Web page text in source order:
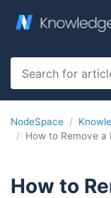
NodeSpace
How to Remove a
How to